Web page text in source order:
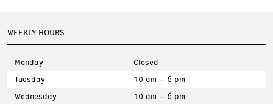
WEEKLY HOURS
Monday
Closed
Tuesday
10 am – 6 pm
Wednesday
10 am – 6 pm